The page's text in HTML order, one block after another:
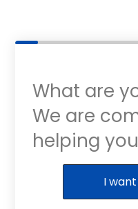
What are
We are
helping
Purchase
I